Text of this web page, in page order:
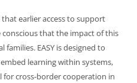
that earlier access to support
that the impact of this
EASY is designed to
learning within systems,
cross-border cooperation in